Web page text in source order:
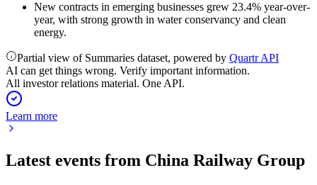
New contracts in emerging businesses grew 23.4% year-over-
year, with strong growth in water conservancy and clean
energy.
Partial view of Summaries dataset, powered by Quartr API
AI can get things wrong. Verify important information.
All investor relations material. One API.
Learn more
Latest events from China Railway Group